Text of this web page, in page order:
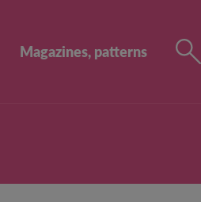
Magazines, patterns